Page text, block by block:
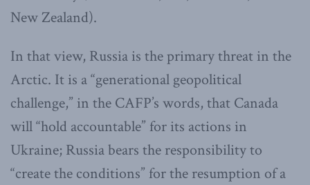
New Zealand).
In that view, Russia is the primary threat in the
Arctic. It is a “generational geopolitical
challenge,” in the CAFP’s words, that Canada
will “hold accountable” for its actions in
Ukraine; Russia bears the responsibility to
“create the conditions” for the resumption of a